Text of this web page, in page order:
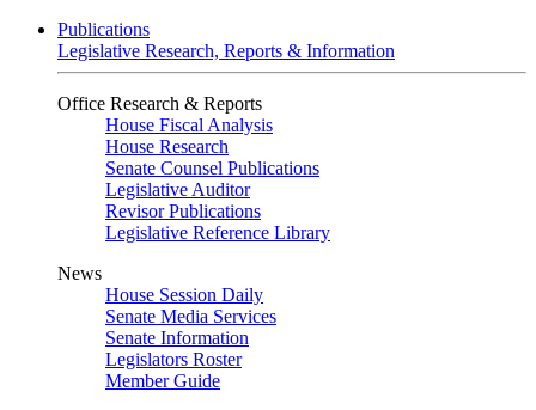
Publications
Legislative Research, Reports & Information
Office Research & Reports
House Fiscal Analysis
House Research
Senate Counsel Publications
Legislative Auditor
Revisor Publications
Legislative Reference Library
News
House Session Daily
Senate Media Services
Senate Information
Legislators Roster
Member Guide